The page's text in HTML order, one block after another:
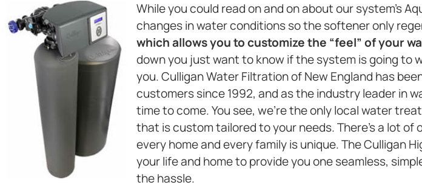
While you could read on and on about our system’s
changes in water conditions so the softener only
which allows you to customize the “feel” of your
down you just want to know if the system is going to
you. Culligan Water Filtration of New England has
customers since 1992, and as the industry leader in
time to come. You see, we’re the only local water
that is custom tailored to your needs. There’s a lot
every home and every family is unique. The Culligan
your life and home to provide you one seamless,
the hassle.